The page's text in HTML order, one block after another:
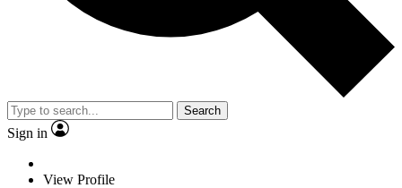
Search
Sign in
View Profile